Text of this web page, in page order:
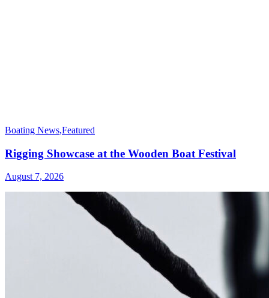
Boating News,Featured
Rigging Showcase at the Wooden Boat Festival
August 7, 2026